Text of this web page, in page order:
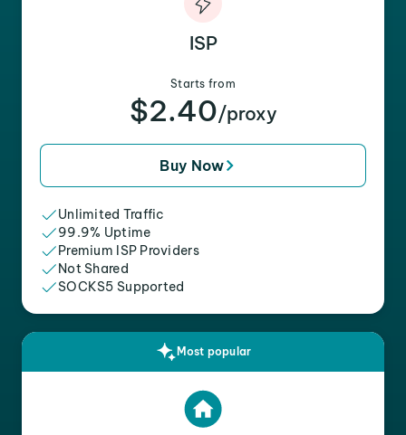
ISP
Starts from
$2.40/proxy
Buy Now
Unlimited Traffic
99.9% Uptime
Premium ISP Providers
Not Shared
SOCKS5 Supported
Most popular